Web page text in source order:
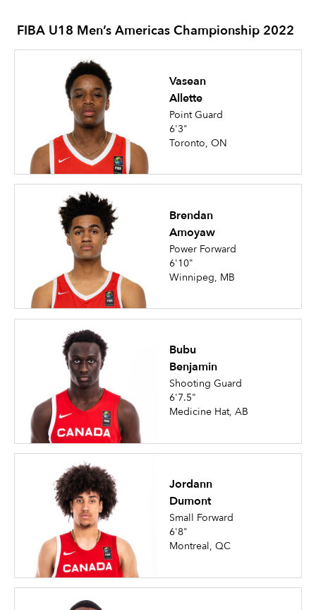
FIBA U18 Men’s Americas Championship 2022
Vasean
Allette
Point Guard
6'3"
Toronto, ON
Brendan
Amoyaw
Power Forward
6'10"
Winnipeg, MB
Bubu
Benjamin
Shooting Guard
6'7.5"
Medicine Hat, AB
Jordann
Dumont
Small Forward
6'8"
Montreal, QC